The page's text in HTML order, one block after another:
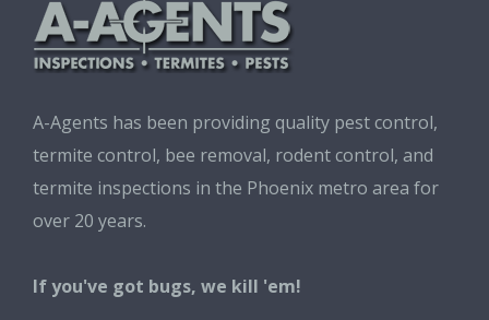
A-Agents has been providing quality pest control,
termite control, bee removal, rodent control, and
termite inspections in the Phoenix metro area for
over 20 years.
If you've got bugs, we kill 'em!